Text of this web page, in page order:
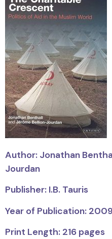
Author: Jonathan
Jourdan
Publisher: I.B. Tauris
Year of Publication:
Print Length: 216 pages